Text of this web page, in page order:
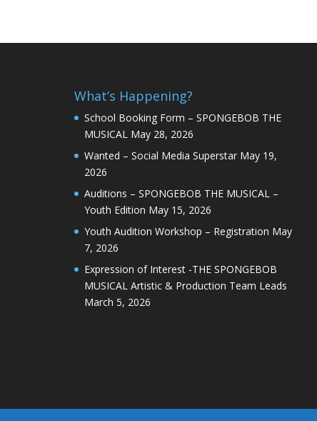
What’s Happening?
School Booking Form – SPONGEBOB THE
MUSICAL May 28, 2026
Wanted – Social Media Superstar May 19,
2026
Auditions – SPONGEBOB THE MUSICAL –
Youth Edition May 15, 2026
Youth Audition Workshop – Registration May
7, 2026
Expression of Interest -THE SPONGEBOB
MUSICAL Artistic & Production Team Leads
March 5, 2026